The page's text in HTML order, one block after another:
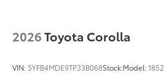
2026Toyota Corolla
VIN: 5YFB4MDE9TP33B068Stock:Model:1852